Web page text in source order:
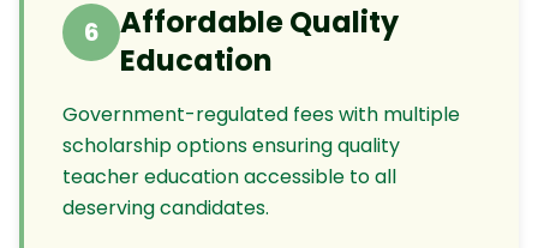
6
Affordable Quality
Education
Government-regulated fees with multiple
scholarship options ensuring quality
teacher education accessible to all
deserving candidates.